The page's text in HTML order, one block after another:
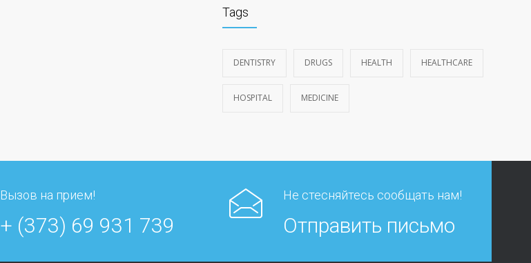
Tags
DENTISTRY DRUGS HEALTH HEALTHCARE
HOSPITAL MEDICINE
Вызов на прием!
+ (373) 69 931 739
Не стесняйтесь сообщать нам!
Отправить письмо